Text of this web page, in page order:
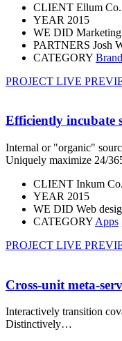
CLIENT Ellum Co.
YEAR 2015
WE DID Marketing
PARTNERS Josh
CATEGORY
PROJECT LIVE
Efficiently incubate
Internal or "organic"
Uniquely maximize 24/
CLIENT Inkum Co.
YEAR 2015
WE DID Web
CATEGORY Apps
PROJECT LIVE
Cross-unit meta-
Interactively transition
Distinctively…